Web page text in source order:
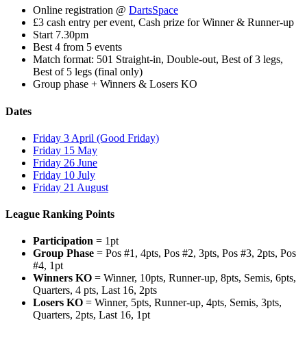
Online registration @ DartsSpace
£3 cash entry per event, Cash prize for Winner & Runner-up
Start 7.30pm
Best 4 from 5 events
Match format: 501 Straight-in, Double-out, Best of 3 legs,
Best of 5 legs (final only)
Group phase + Winners & Losers KO
Dates
Friday 3 April (Good Friday)
Friday 15 May
Friday 26 June
Friday 10 July
Friday 21 August
League Ranking Points
Participation = 1pt
Group Phase = Pos #1, 4pts, Pos #2, 3pts, Pos #3, 2pts, Pos
#4, 1pt
Winners KO = Winner, 10pts, Runner-up, 8pts, Semis, 6pts,
Quarters, 4 pts, Last 16, 2pts
Losers KO = Winner, 5pts, Runner-up, 4pts, Semis, 3pts,
Quarters, 2pts, Last 16, 1pt